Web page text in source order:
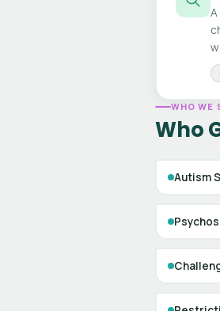
WHO WE
Who
Autism